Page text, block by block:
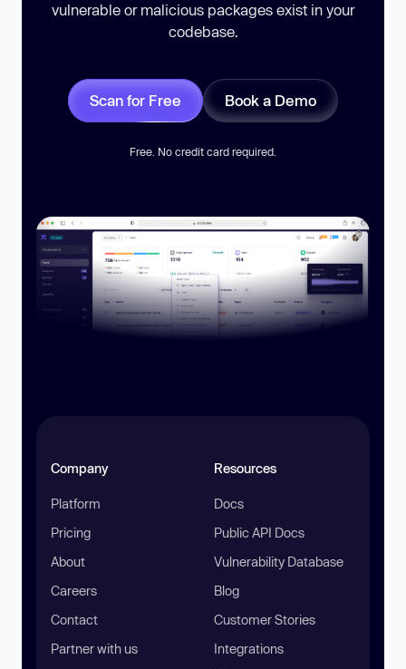
vulnerable or malicious packages exist in your
codebase.
Scan for Free Book a Demo
Free. No credit card required.
Company
Platform
Pricing
About
Careers
Contact
Partner with us
Resources
Docs
Public API Docs
Vulnerability Database
Blog
Customer Stories
Integrations